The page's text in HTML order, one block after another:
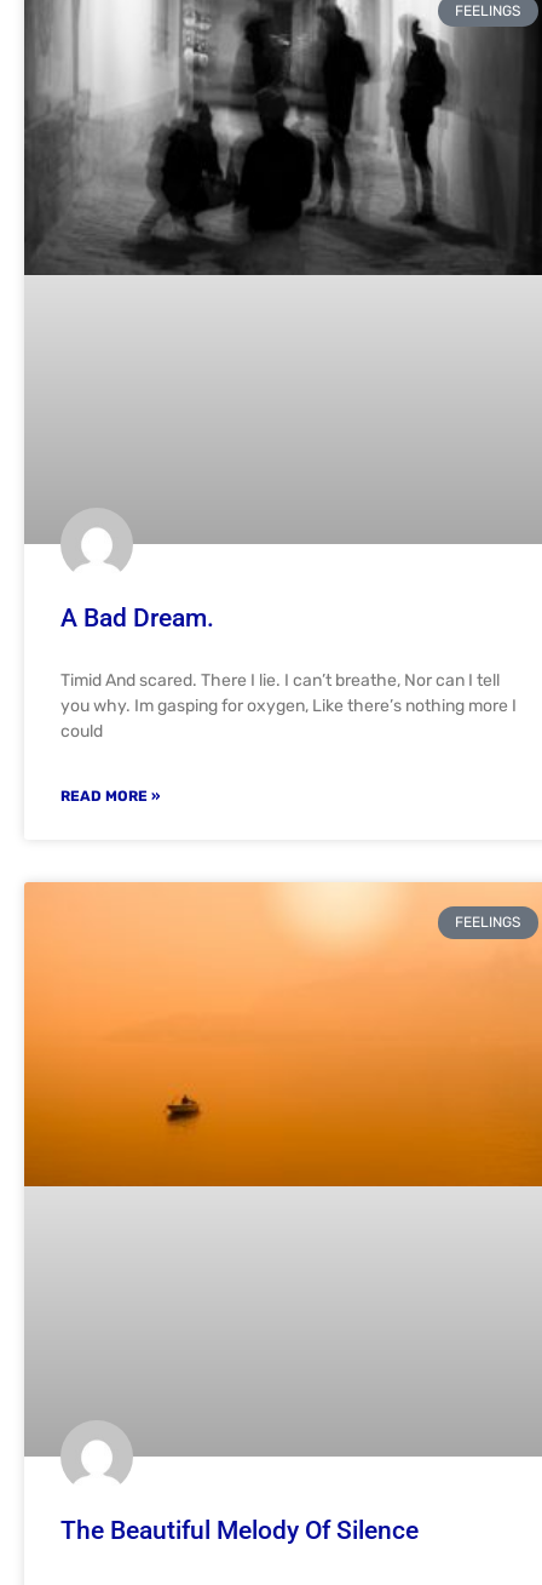
FEELINGS
A Bad Dream.
Timid And scared. There I lie. I can’t breathe, Nor can I tell
you why. Im gasping for oxygen, Like there’s nothing more I
could
READ MORE »
FEELINGS
The Beautiful Melody Of Silence